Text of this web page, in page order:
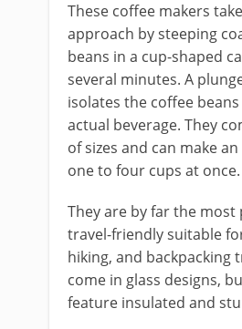
These coffee makers
approach by steeping
beans in a cup-shaped
several minutes. A
isolates the coffee
actual beverage. They
of sizes and can make
one to four cups at once.
They are by far the
travel-friendly suitable
hiking, and backpacking
come in glass designs,
feature insulated and